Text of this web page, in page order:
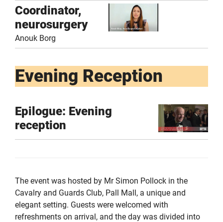
Coordinator,
neurosurgery
Anouk Borg
Evening Reception
Epilogue: Evening
reception
The event was hosted by Mr Simon Pollock in the
Cavalry and Guards Club, Pall Mall, a unique and
elegant setting. Guests were welcomed with
refreshments on arrival, and the day was divided into